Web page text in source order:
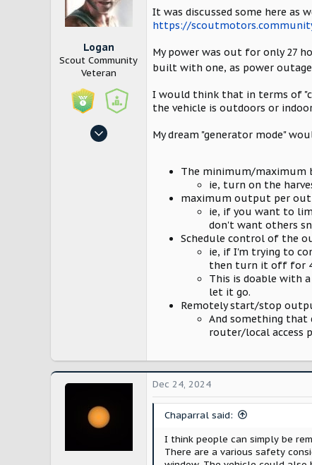
n
s
:
Logan
Scout Community
Veteran
Oct 27, 2024
It was discussed some here as
https://
My power was out for only 27
built with one, as power
I would think that in terms of
the vehicle is outdoors or
My dream "generator mode"
The minimum/maximum
ie, turn on the
maximum output per
ie, if you want to
don't want others
Schedule control of the
ie, if I'm trying to
then turn it off for 4
This is doable with
let it go.
Remotely start/stop
And something
router/local access
Dec 24, 2024
Chaparral said:
I think people can simply be
There are a various safety